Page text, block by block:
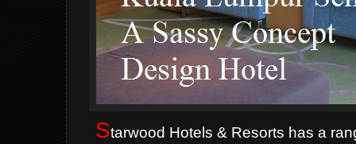
Starwood Hotels & Resorts has a